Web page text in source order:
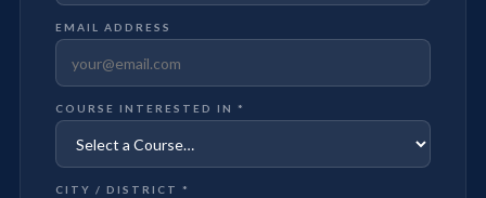
EMAIL ADDRESS
COURSE INTERESTED IN *
CITY / DISTRICT *